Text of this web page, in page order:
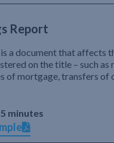
Report
a document that affects
on the title – such as
of mortgage, transfers of
5 minutes